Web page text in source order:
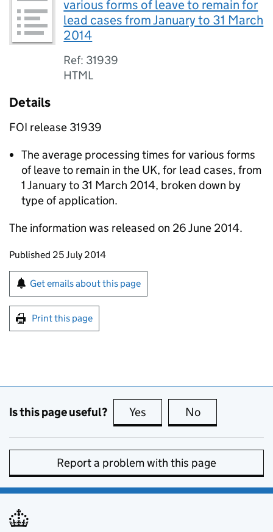
various forms of leave to remain for
lead cases from January to 31 March
2014
Ref: 31939
HTML
Details
FOI release 31939
The average processing times for various forms
of leave to remain in the UK, for lead cases, from
1 January to 31 March 2014, broken down by
type of application.
The information was released on 26 June 2014.
Updates to this page
Published 25 July 2014
Sign up for emails or print this page
Get emails about this page
Print this page
Is this page useful? Yes this page is useful
No
Report a problem with this page